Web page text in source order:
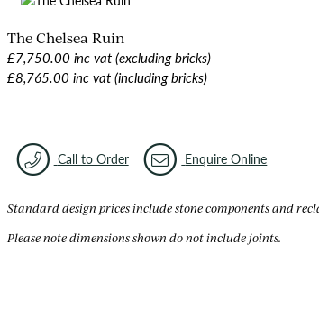
The Chelsea Ruin
£7,750.00 inc vat (excluding bricks)
£8,765.00 inc vat (including bricks)
Call to Order Enquire Online
Standard design prices include stone components and
Please note dimensions shown do not include joints.